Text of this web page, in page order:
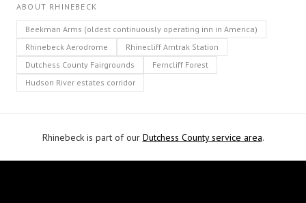
ABOUT RHINEBECK
Beekman Arms (oldest continuously operating inn in America)
Rhinebeck Aerodrome
Rhinecliff Amtrak Station
Dutchess County Fairgrounds
Ferncliff Forest
Hudson River estates corridor
Rhinebeck is part of our Dutchess County service area.